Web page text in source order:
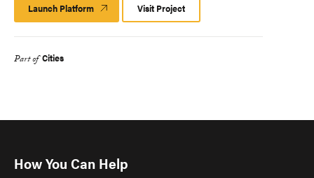
Launch Platform Launch
Platform
Visit Project
Part of Cities
How You Can Help